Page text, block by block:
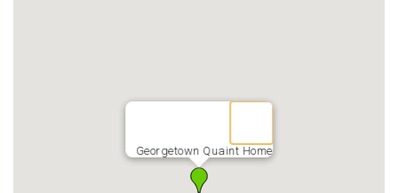
Georgetown Quaint Home